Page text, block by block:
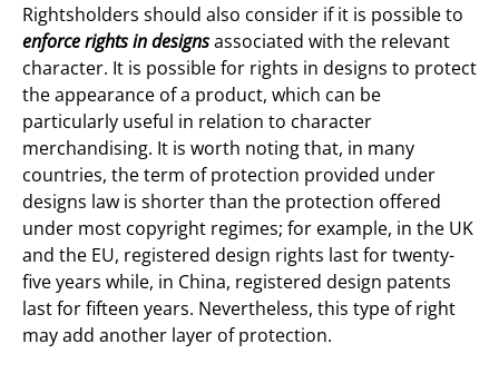
Rightsholders should also consider if it is possible to
enforce rights in designsassociated with the relevant
character. It is possible for rights in designs to protect
the appearance of a product, which can be
particularly useful in relation to character
merchandising. It is worth noting that, in many
countries, the term of protection provided under
designs law is shorter than the protection offered
under most copyright regimes; for example, in the UK
and the EU, registered design rights last for twenty-
five years while, in China, registered design patents
last for fifteen years. Nevertheless, this type of right
may add another layer of protection.